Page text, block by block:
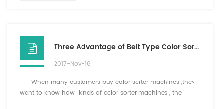
Three Advantage of Belt Type Color Sorter
2017-Nov-16
When many customers buy color sorter machines ,they
want to know how kinds of color sorter machines , the